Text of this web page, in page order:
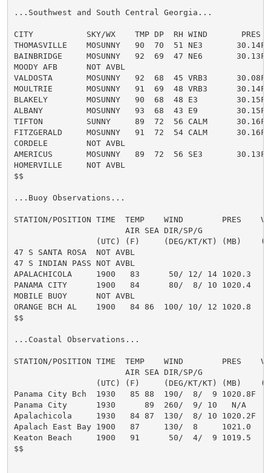
...Southwest and South Central Georgia...
CITY           SKY/WX    TMP DP  RH WIND       PRES
THOMASVILLE    MOSUNNY   90  70  51 NE3       30.14F
BAINBRIDGE     MOSUNNY   92  69  47 NE6       30.13F
MOODY AFB      NOT AVBL
VALDOSTA       MOSUNNY   92  68  45 VRB3      30.08F
MOULTRIE       MOSUNNY   91  69  48 VRB3      30.14F
BLAKELY        MOSUNNY   90  68  48 E3        30.15F
ALBANY         MOSUNNY   93  68  43 E9        30.15F
TIFTON         SUNNY     89  72  56 CALM      30.16F
FITZGERALD     MOSUNNY   91  72  54 CALM      30.16F
CORDELE        NOT AVBL
AMERICUS       MOSUNNY   89  72  56 SE3       30.13F
HOMERVILLE     NOT AVBL
$$
...Buoy Observations...
STATION/POSITION TIME  TEMP    WIND        PRES
AIR SEA DIR/SP/G
(UTC) (F)     (DEG/KT/KT) (MB)
47 S SANTA ROSA  NOT AVBL
47 S INDIAN PASS NOT AVBL
APALACHICOLA     1900   83      50/ 12/ 14 1020.3
PANAMA CITY      1900   84      80/  8/ 10 1020.4
MOBILE BUOY      NOT AVBL
ORANGE BCH AL    1900   84 86  100/ 10/ 12 1020.8
$$
...Coastal Observations...
STATION/POSITION TIME  TEMP    WIND        PRES
AIR SEA DIR/SP/G
(UTC) (F)     (DEG/KT/KT) (MB)
Panama City Bch  1930   85 88  190/  8/  9 1020.8F
Panama City      1930      89  260/  9/ 10   N/A
Apalachicola     1930   84 87  130/  8/ 10 1020.2F
Apalach East Bay 1900   87     130/  8     1021.0
Keaton Beach     1900   91      50/  4/  9 1019.5
$$